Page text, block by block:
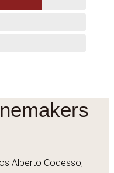
Alberto Codesso,